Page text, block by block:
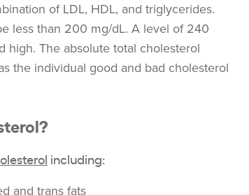
of LDL, HDL, and triglycerides.
less than 200 mg/dL. A level of 240
high. The absolute total cholesterol
the individual good and bad cholesterol
including:
and trans fats